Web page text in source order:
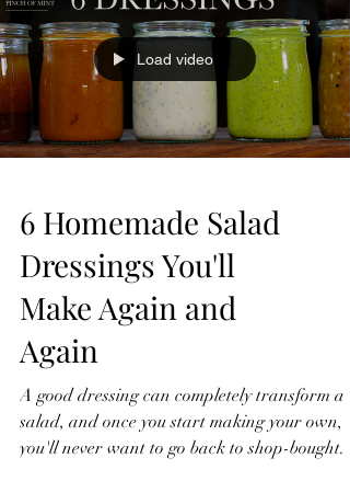
to Use Leftover Risotto) Crispy Arancini
4 500g cold leftover risotto 1 mozzarella ball,
cut into 16 cub
Load video
6 Homemade Salad
Dressings You'll
Make Again and
Again
A good dressing can completely transform a
salad, and once you start making your own,
you'll never want to go back to shop-bought.